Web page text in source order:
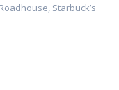
Starbuck’s